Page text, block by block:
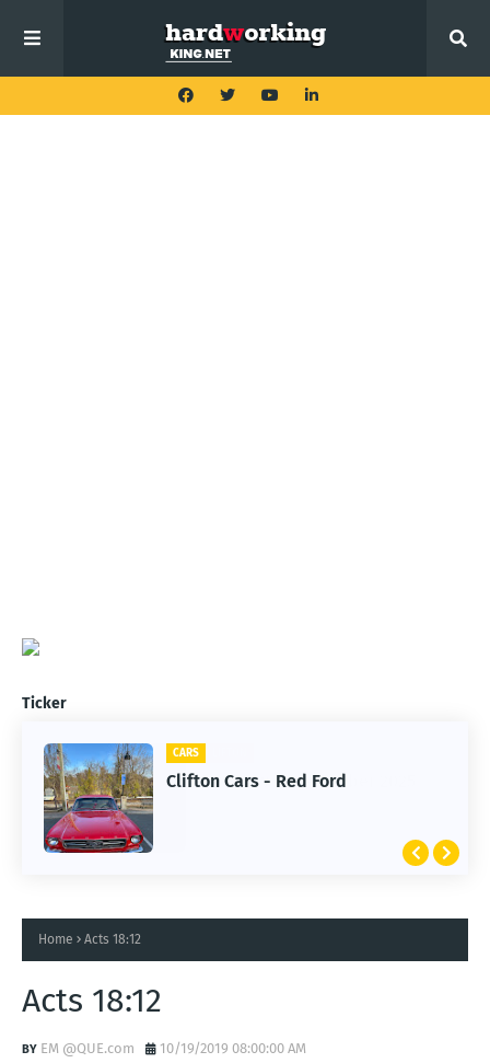
Ticker
CARS
Clifton Cars - Red Ford
Home Acts 18:12
Acts 18:12
EM @QUE.com 10/19/2019 08:00:00 AM